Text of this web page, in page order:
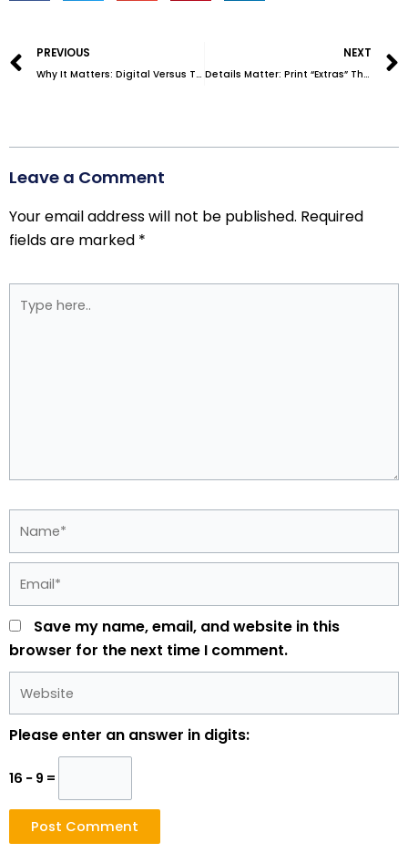
PREVIOUS
Why It Matters: Digital Versus Traditional Printing Services
NEXT
Details Matter: Print “Extras” That Can Elevate Your Collateral
Leave a Comment
Your email address will not be published. Required
fields are marked *
here..
Save my name, email, and website in this
browser for the next time I comment.
Please enter an answer in digits:
16 − 9 =